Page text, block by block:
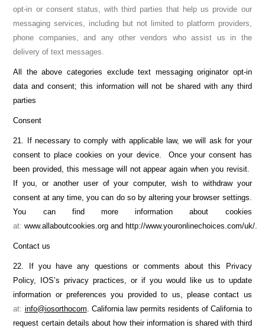
opt-in or consent status, with third parties that help us provide our
messaging services, including but not limited to platform providers,
phone companies, and any other vendors who assist us in the
delivery of text messages.
All the above categories exclude text messaging originator opt-in
data and consent; this information will not be shared with any third
parties
Consent
21. If necessary to comply with applicable law, we will ask for your
consent to place cookies on your device. Once your consent has
been provided, this message will not appear again when you revisit.
If you, or another user of your computer, wish to withdraw your
consent at any time, you can do so by altering your browser settings.
You can find more information about cookies
at: www.allaboutcookies.org and http://www.youronlinechoices.com/uk/.
Contact us
22. If you have any questions or comments about this Privacy
Policy, IOS’s privacy practices, or if you would like us to update
information or preferences you provided to us, please contact us
at: info@iosorthocom. California law permits residents of California to
request certain details about how their information is shared with third